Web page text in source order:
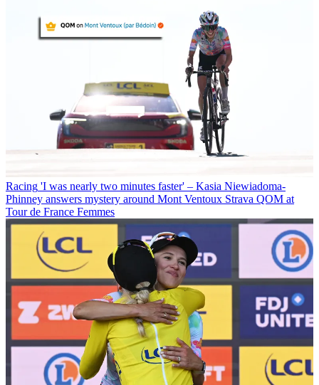
Racing 'I was nearly two minutes faster' – Kasia Niewiadoma-
Phinney answers mystery around Mont Ventoux Strava QOM at
Tour de France Femmes